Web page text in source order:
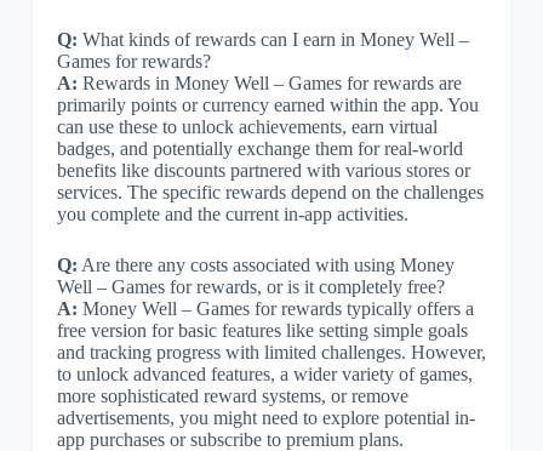
Q: What kinds of rewards can I earn in Money Well –
Games for rewards?
A: Rewards in Money Well – Games for rewards are
primarily points or currency earned within the app. You
can use these to unlock achievements, earn virtual
badges, and potentially exchange them for real-world
benefits like discounts partnered with various stores or
services. The specific rewards depend on the challenges
you complete and the current in-app activities.
Q: Are there any costs associated with using Money
Well – Games for rewards, or is it completely free?
A: Money Well – Games for rewards typically offers a
free version for basic features like setting simple goals
and tracking progress with limited challenges. However,
to unlock advanced features, a wider variety of games,
more sophisticated reward systems, or remove
advertisements, you might need to explore potential in-
app purchases or subscribe to premium plans.